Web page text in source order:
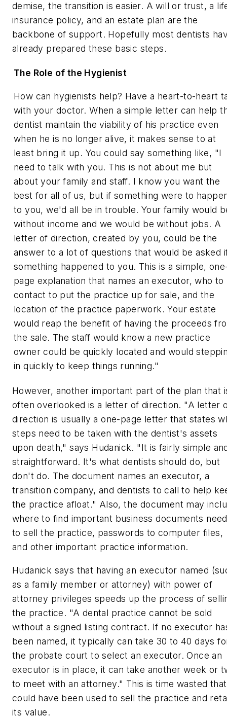
demise, the transition is easier. A will or trust, a
insurance policy, and an estate plan are the
backbone of support. Hopefully most dentists
already prepared these basic steps.
The Role of the Hygienist
How can hygienists help? Have a heart-to-heart
with your doctor. When a simple letter can help
dentist maintain the viability of his practice even
when he is no longer alive, it makes sense to at
least bring it up. You could say something like, "I
need to talk with you. This is not about me but
about your family and staff. I know you want the
best for all of us, but if something were to
to you, we'd all be in trouble. Your family would
without income and we would be without jobs. A
letter of direction, created by you, could be the
answer to a lot of questions that would be asked
something happened to you. This is a simple,
page explanation that names an executor, who to
contact to put the practice up for sale, and the
location of the practice paperwork. Your estate
would reap the benefit of having the proceeds
the sale. The staff would know a new practice
owner could be quickly located and would
in quickly to keep things running."
However, another important part of the plan that
often overlooked is a letter of direction. "A letter
direction is usually a one-page letter that states
steps need to be taken with the dentist's assets
upon death," says Hudanick. "It is fairly simple
straightforward. It's what dentists should do, but
don't do. The document names an executor, a
transition company, and dentists to call to help
the practice afloat." Also, the document may
where to find important business documents
to sell the practice, passwords to computer files,
and other important practice information.
Hudanick says that having an executor named
as a family member or attorney) with power of
attorney privileges speeds up the process of
the practice. "A dental practice cannot be sold
without a signed listing contract. If no executor
been named, it typically can take 30 to 40 days
the probate court to select an executor. Once an
executor is in place, it can take another week or
to meet with an attorney." This is time wasted that
could have been used to sell the practice and
its value.